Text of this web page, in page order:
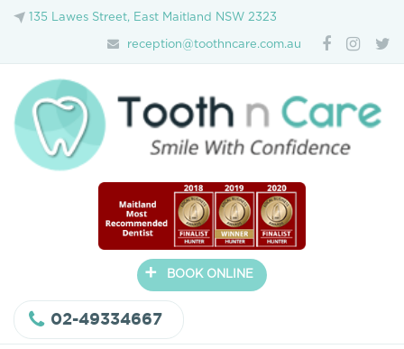
135 Lawes Street, East Maitland NSW 2323
reception@toothncare.com.au
+ BOOK ONLINE
02-49334667